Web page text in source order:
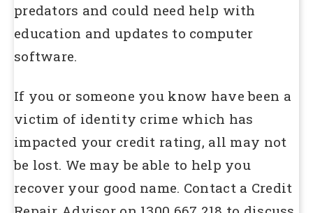
predators and could need help with
education and updates to computer
software.
If you or someone you know have been a
victim of identity crime which has
impacted your credit rating, all may not
be lost. We may be able to help you
recover your good name. Contact a Credit